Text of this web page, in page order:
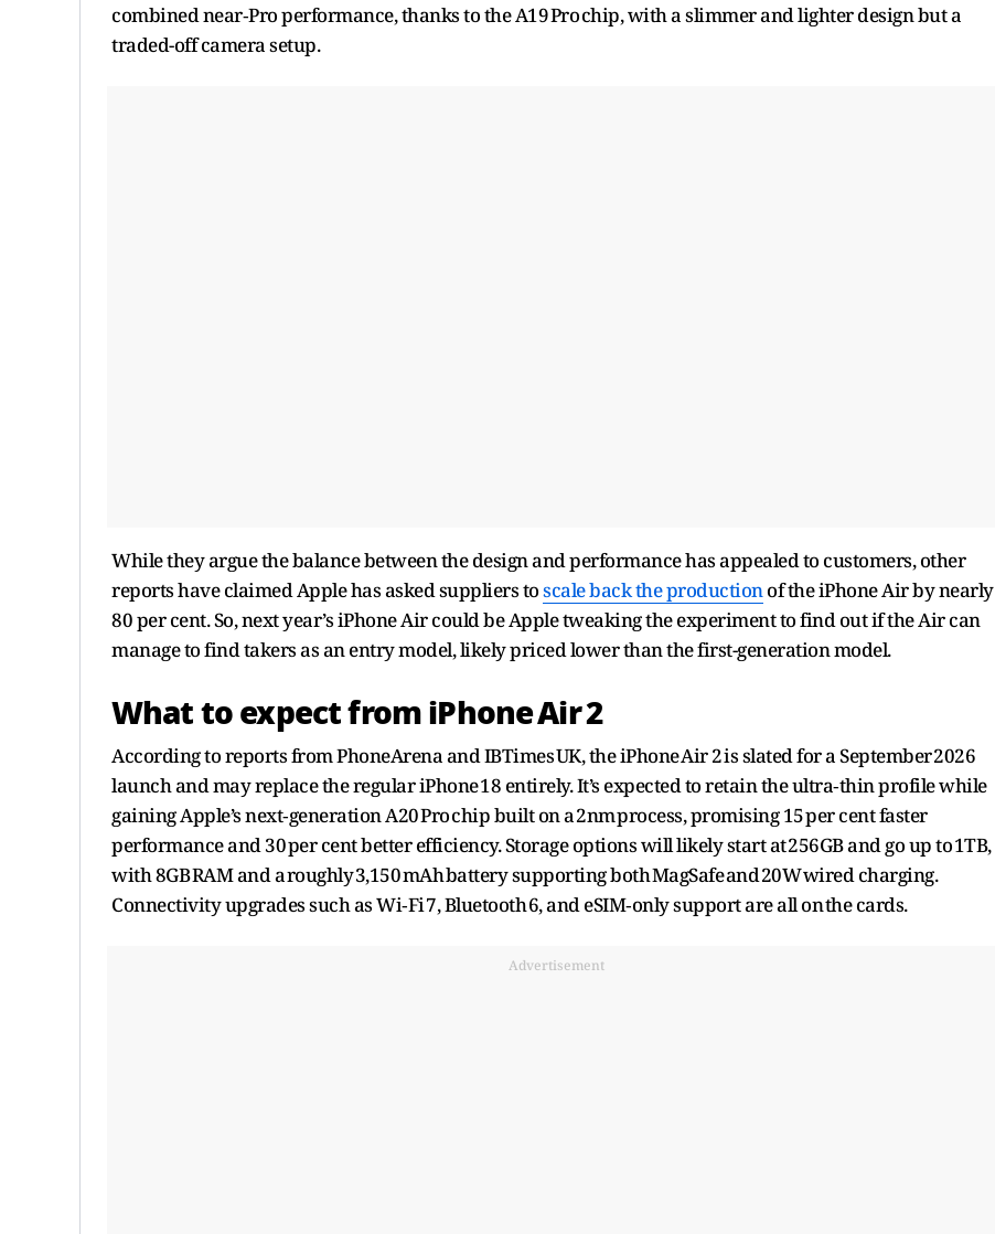
combined near‑Pro performance, thanks to the A19 Pro chip, with a slimmer and lighter design but a
traded-off camera setup.
While they argue the balance between the design and performance has appealed to customers, other
reports have claimed Apple has asked suppliers toscale back the productionof the iPhone Air by nearly
80 per cent. So, next year’s iPhone Air could be Apple tweaking the experiment to find out if the Air can
manage to find takers as an entry model, likely priced lower than the first-generation model.
What to expect from iPhone Air 2
According to reports from PhoneArena and IBTimes UK, the iPhone Air 2 is slated for a September 2026
launch and may replace the regular iPhone 18 entirely. It’s expected to retain the ultra‑thin profile while
gaining Apple’s next‑generation A20 Pro chip built on a 2nm process, promising 15 per cent faster
performance and 30 per cent better efficiency. Storage options will likely start at 256GB and go up to 1TB,
with 8GB RAM and a roughly 3,150 mAh battery supporting both MagSafe and 20W wired charging.
Connectivity upgrades such as Wi‑Fi 7, Bluetooth 6, and eSIM‑only support are all on the cards.
Advertisement